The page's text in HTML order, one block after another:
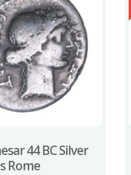
44 BC Silver
Rome